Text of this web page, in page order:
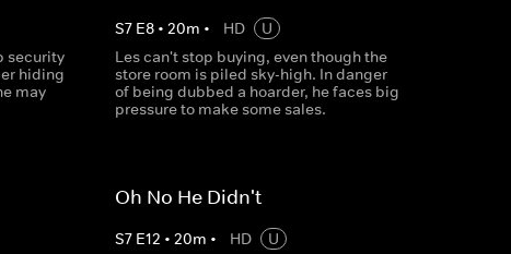
security
hiding
may
S7 E8• 20m • HD
U
Les can't stop buying, even though the
store room is piled sky-high. In danger
of being dubbed a hoarder, he faces big
pressure to make some sales.
Oh No He Didn't
S7 E12 • 20m • HD
U